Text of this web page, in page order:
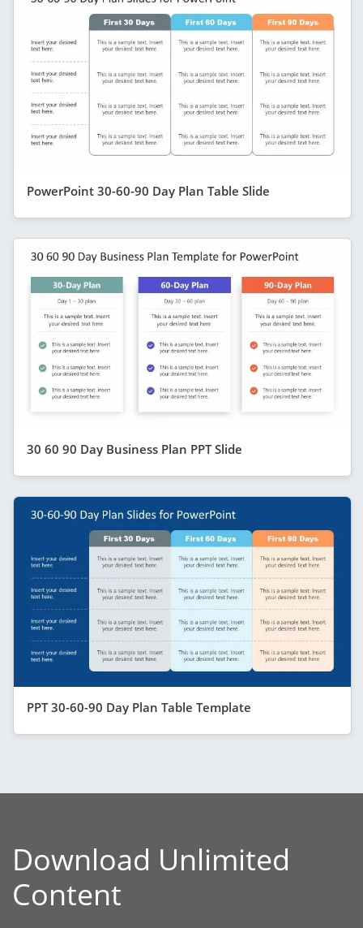
PowerPoint 30-60-90 Day Plan Table Slide
30 60 90 Day Business Plan PPT Slide
PPT 30-60-90 Day Plan Table Template
Download Unlimited
Content